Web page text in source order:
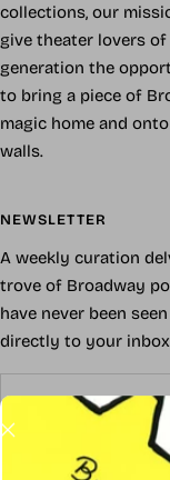
collections, our
give theater lovers of
generation the
to bring a piece of
magic home and
walls.
NEWSLETTER
A weekly curation
trove of Broadway
have never been
directly to your